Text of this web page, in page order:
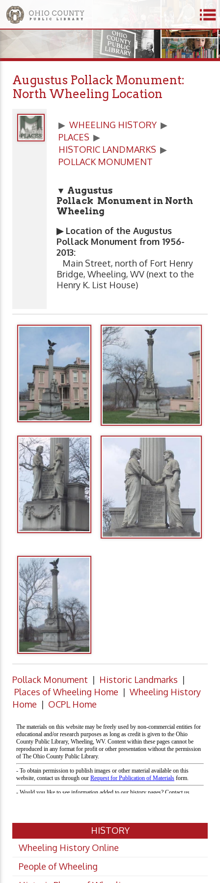
Augustus Pollack Monument:
North Wheeling Location
▶ WHEELING HISTORY ▶
PLACES ▶
HISTORIC LANDMARKS ▶
POLLACK MONUMENT
▼ Augustus
Pollack Monument in North
Wheeling
▶ Location of the Augustus
Pollack Monument from 1956-
2013:
Main Street, north of Fort Henry
Bridge, Wheeling, WV (next to the
Henry K. List House)
Pollack Monument | Historic Landmarks |
Places of Wheeling Home | Wheeling History
Home | OCPL Home
HISTORY
Wheeling History Online
People of Wheeling